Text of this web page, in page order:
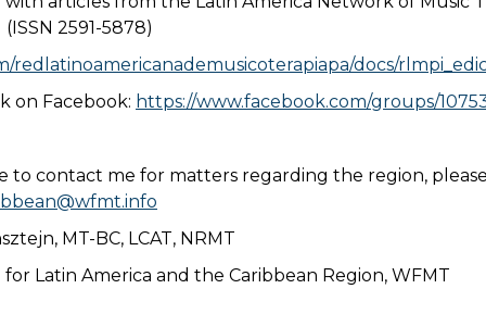
2591-5878)
redlatinoamericanademusicoterapiapa/docs/
on Facebook: https://www.facebook.com/groups/
to contact me for matters regarding the region,
MT-BC, LCAT, NRMT
for Latin America and the Caribbean Region, WFMT